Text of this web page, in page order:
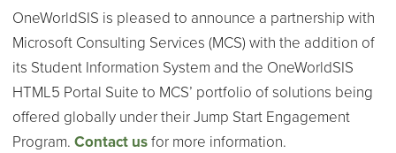
OneWorldSIS is pleased to announce a partnership with
Microsoft Consulting Services (MCS) with the addition of
its Student Information System and the OneWorldSIS
HTML5 Portal Suite to MCS’ portfolio of solutions being
offered globally under their Jump Start Engagement
Program. Contact usfor more information.